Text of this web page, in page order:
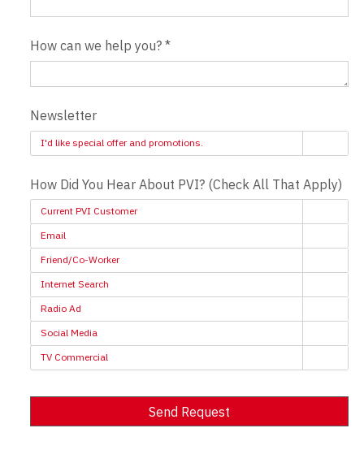
How can we help you?*
Newsletter
I'd like special offer and promotions.
How Did You Hear About PVI? (Check All That Apply)
Current PVI Customer
Email
Friend/Co-Worker
Internet Search
Radio Ad
Social Media
TV Commercial
Send Request